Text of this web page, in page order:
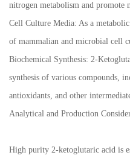
nitrogen metabolism and promote
Cell Culture Media: As a
of mammalian and microbial cell
Biochemical Synthesis: 2-
synthesis of various compounds,
antioxidants, and other
Analytical and Production
High purity 2-ketoglutaric acid is